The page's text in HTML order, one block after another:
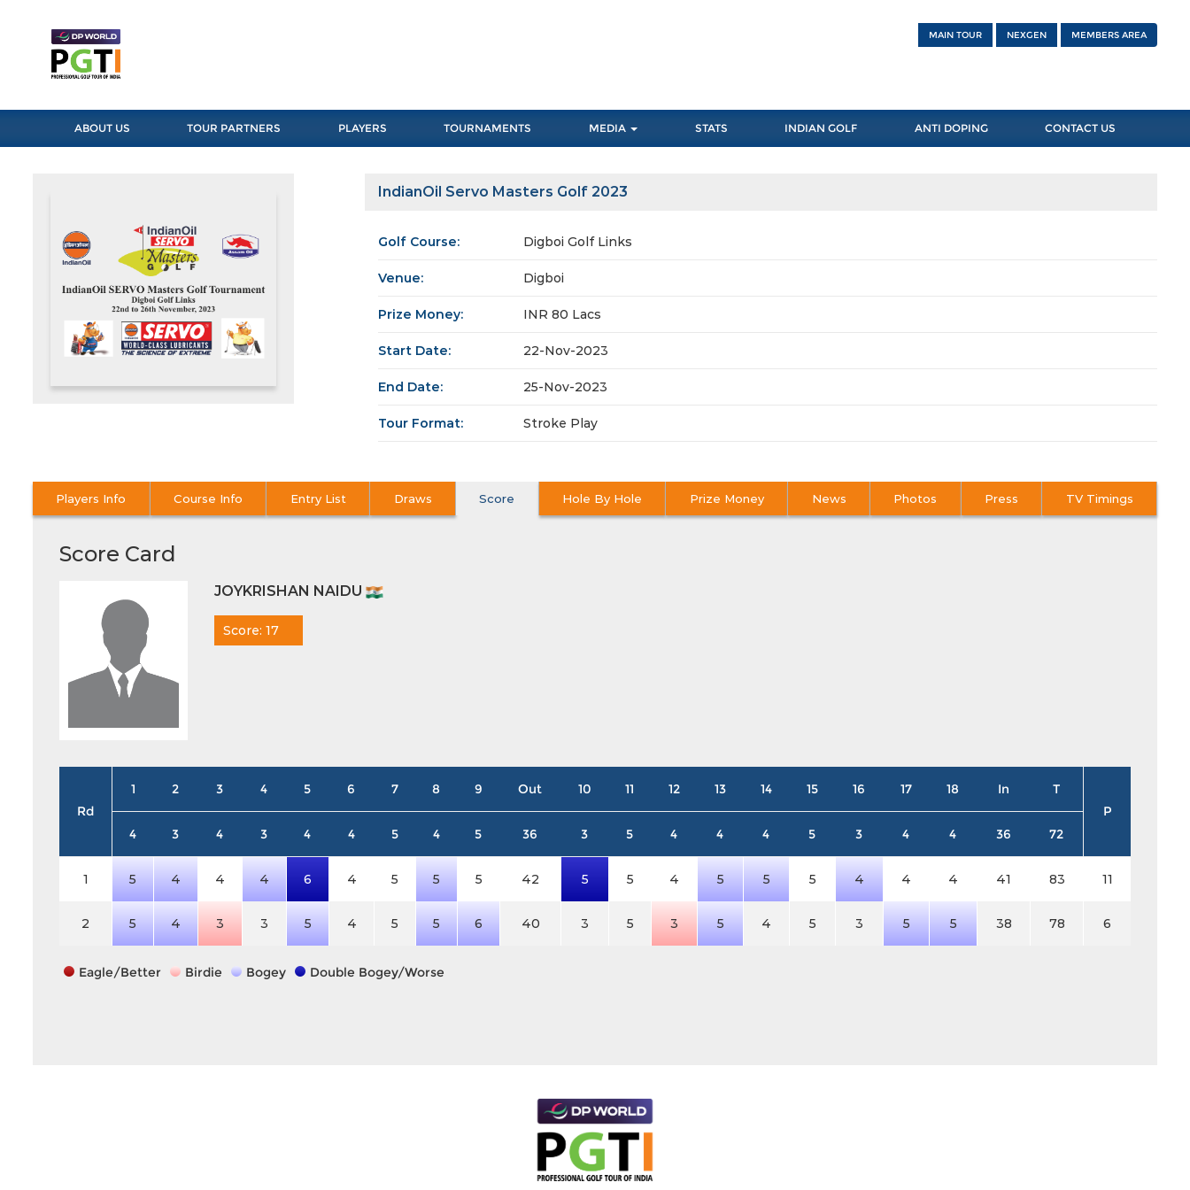
MAIN TOUR NEXGEN MEMBERS AREA
ABOUT US TOUR PARTNERS PLAYERS TOURNAMENTS MEDIA STATS INDIAN GOLF ANTI DOPING CONTACT US
IndianOil Servo Masters Golf 2023
Golf Course: Digboi Golf Links
Venue: Digboi
Prize Money: INR 80 Lacs
Start Date: 22-Nov-2023
End Date: 25-Nov-2023
Tour Format: Stroke Play
Players Info Course Info Entry List Draws Score Hole By Hole Prize Money News Photos Press TV Timings
Score Card
JOYKRISHAN NAIDU
Score: 17
Rd
1 2 3 4 5 6 7 8 9 Out 10 11 12 13 14 15 16 17 18 In
T
P
4
3 4 3 4 4 5 4 5 36 3 5 4 4 4 5 3 4 4 36 72
1 5 4 4 4 6 4 5 5 5 42 5 5 4 5 5 5 4 4 4 41 83 11
2 5 4 3 3 5 4 5 5 6 40 3 5 3 5 4 5 3 5 5 38 78 6
Eagle/Better Birdie Bogey Double Bogey/Worse